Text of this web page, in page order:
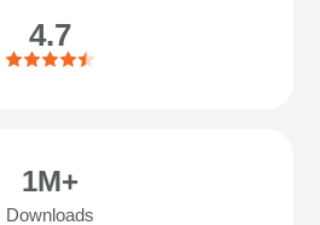
4.7
1M+
Downloads